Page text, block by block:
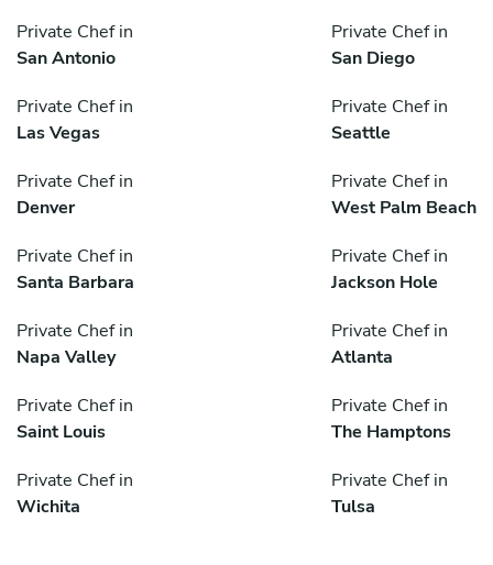
Private Chef in
San Antonio
Private Chef in
San Diego
Private Chef in
Las Vegas
Private Chef in
Seattle
Private Chef in
Denver
Private Chef in
West Palm Beach
Private Chef in
Santa Barbara
Private Chef in
Jackson Hole
Private Chef in
Napa Valley
Private Chef in
Atlanta
Private Chef in
Saint Louis
Private Chef in
The Hamptons
Private Chef in
Wichita
Private Chef in
Tulsa